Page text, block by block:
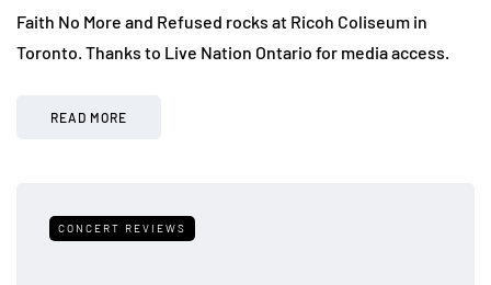
Faith No More and Refused rocks at Ricoh Coliseum in
Toronto. Thanks to Live Nation Ontario for media access.
READ MORE
CONCERT REVIEWS